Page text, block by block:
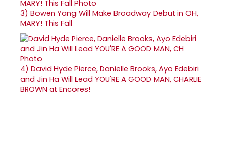
3) Bowen Yang Will Make Broadway Debut in OH,
MARY! This Fall
4) David Hyde Pierce, Danielle Brooks, Ayo Edebiri
and Jin Ha Will Lead YOU'RE A GOOD MAN, CHARLIE
BROWN at Encores!